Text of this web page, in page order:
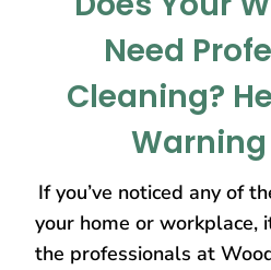
Need
Cleaning?
If you’ve noticed any of
your home or workplace,
the professionals at